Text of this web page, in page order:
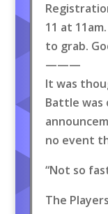
11 at
to grab.
———
It was
Battle was
no event
“Not so
The